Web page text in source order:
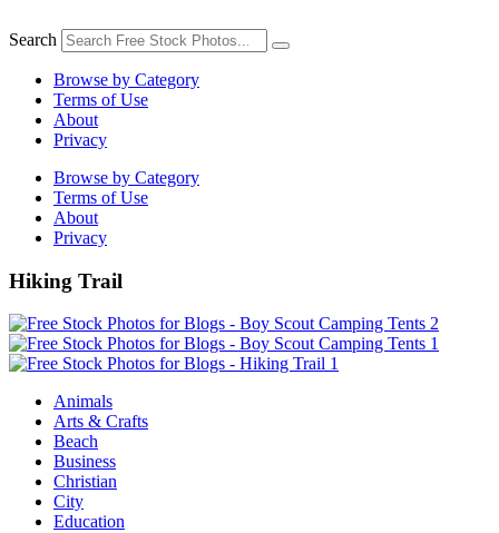
to
Search
Browse by Category
Terms of Use
About
Privacy
Browse by Category
Terms of Use
About
Privacy
Hiking Trail
Animals
Arts & Crafts
Beach
Business
Christian
City
Education